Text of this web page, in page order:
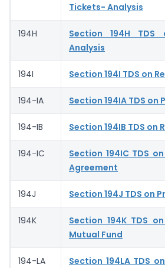
Tickets- Analysis
194H
Section 194H
Analysis
194I Section 194I TDS on
194-IA Section 194IA TDS
194-IB Section 194IB TDS on
194-IC
Section 194IC TDS
Agreement
194J Section 194J TDS on
194K
Section 194K TDS
Mutual Fund
194-LA
Section 194LA TDS